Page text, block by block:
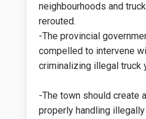
neighbourhoods and
rerouted.
-The provincial
compelled to intervene
criminalizing illegal truck
-The town should create
properly handling